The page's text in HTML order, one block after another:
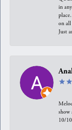
in
on all
Just
show
10/